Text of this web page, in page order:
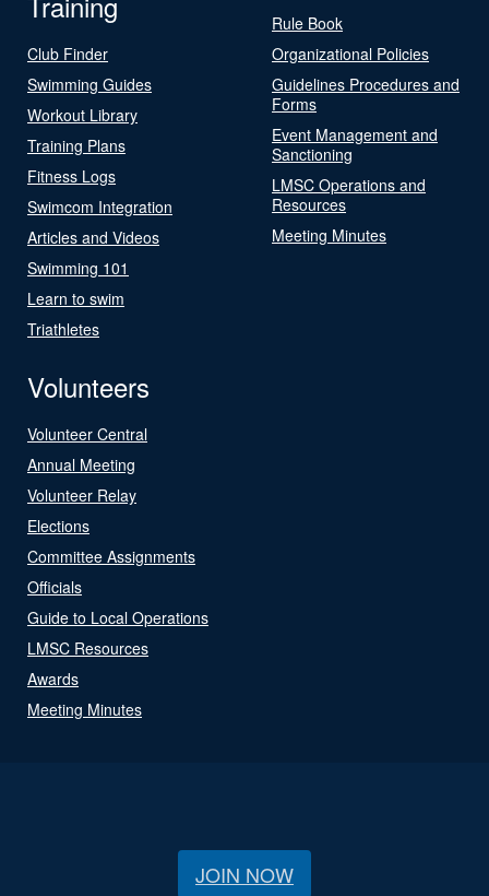
Club Finder
Swimming Guides
Workout Library
Training Plans
Fitness Logs
Swimcom Integration
Articles and Videos
Swimming 101
Learn to swim
Triathletes
Rule Book
Organizational Policies
Guidelines Procedures and
Forms
Event Management and
Sanctioning
LMSC Operations and
Resources
Meeting Minutes
Volunteers
Volunteer Central
Annual Meeting
Volunteer Relay
Elections
Committee Assignments
Officials
Guide to Local Operations
LMSC Resources
Awards
Meeting Minutes
JOIN NOW